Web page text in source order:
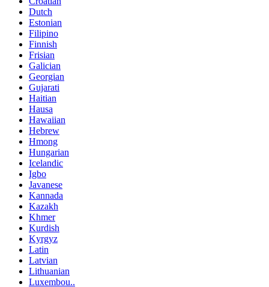
Dutch
Estonian
Filipino
Finnish
Frisian
Galician
Georgian
Gujarati
Haitian
Hausa
Hawaiian
Hebrew
Hmong
Hungarian
Icelandic
Igbo
Javanese
Kannada
Kazakh
Khmer
Kurdish
Kyrgyz
Latin
Latvian
Lithuanian
Luxembou..